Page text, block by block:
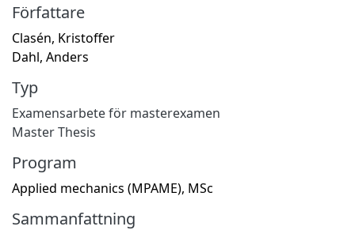
Författare
Clasén, Kristoffer
Dahl, Anders
Typ
Examensarbete för masterexamen
Master Thesis
Program
Applied mechanics (MPAME), MSc
Sammanfattning